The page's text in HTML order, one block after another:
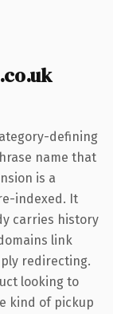
defining
name that
is a
indexed. It
carries history
link
redirecting.
looking to
kind of pickup